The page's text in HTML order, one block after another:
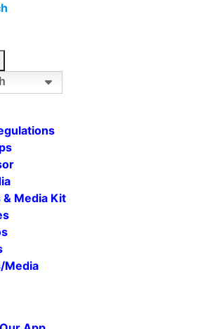
& Media Kit
Media